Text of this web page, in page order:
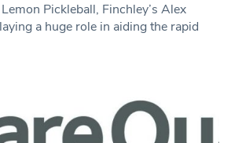
Pickleball, Finchley’s Alex
a huge role in aiding the rapid